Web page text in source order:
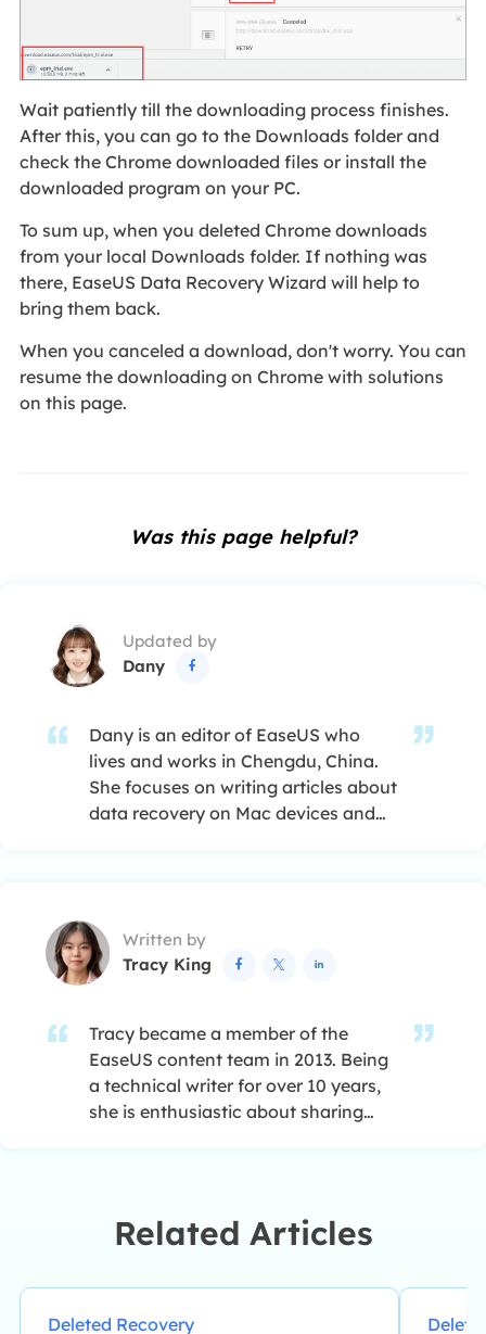
Wait patiently till the downloading process finishes.
After this, you can go to the Downloads folder and
check the Chrome downloaded files or install the
downloaded program on your PC.
To sum up, when you deleted Chrome downloads
from your local Downloads folder. If nothing was
there, EaseUS Data Recovery Wizard will help to
bring them back.
When you canceled a download, don't worry. You can
resume the downloading on Chrome with solutions
on this page.
Was this page helpful?
Updated by
Dany

Dany is an editor of EaseUS who
lives and works in Chengdu, China.
She focuses on writing articles about
data recovery on Mac devices and
her spare time. …
Written by
Tracy King
  
Tracy became a member of the
EaseUS content team in 2013. Being
a technical writer for over 10 years,
she is enthusiastic about sharing
optimization, etc., like an expert.…
Related Articles
Deleted Recovery